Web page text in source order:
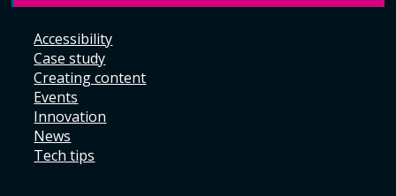
Accessibility
Case study
Creating content
Events
Innovation
News
Tech tips